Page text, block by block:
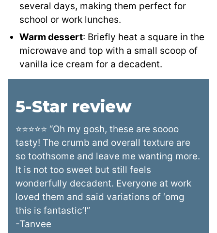
several days, making them perfect for
school or work lunches.
Warm dessert: Briefly heat a square in the
microwave and top with a small scoop of
vanilla ice cream for a decadent.
5-Star review
⭐⭐⭐⭐⭐ “Oh my gosh, these are soooo
tasty! The crumb and overall texture are
so toothsome and leave me wanting more.
It is not too sweet but still feels
wonderfully decadent. Everyone at work
loved them and said variations of ‘omg
this is fantastic’!”
-Tanvee